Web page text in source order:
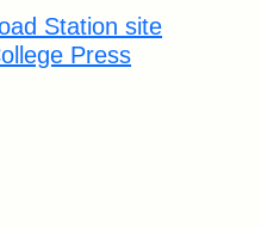
Station site
Press